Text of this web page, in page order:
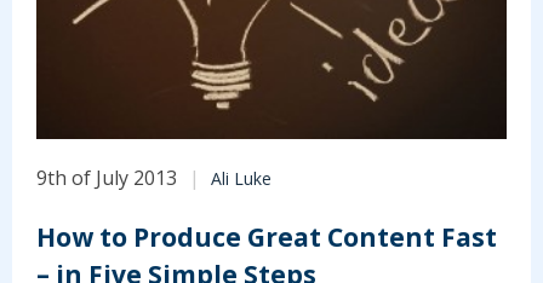
9th of July 2013 Ali Luke
How to Produce Great Content Fast
– in Five Simple Steps